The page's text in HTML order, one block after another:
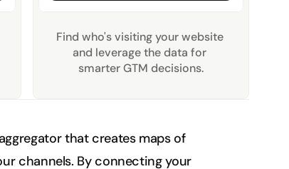
Find who's visiting your website
and leverage the data for
smarter GTM decisions.
that creates maps of
channels. By connecting your